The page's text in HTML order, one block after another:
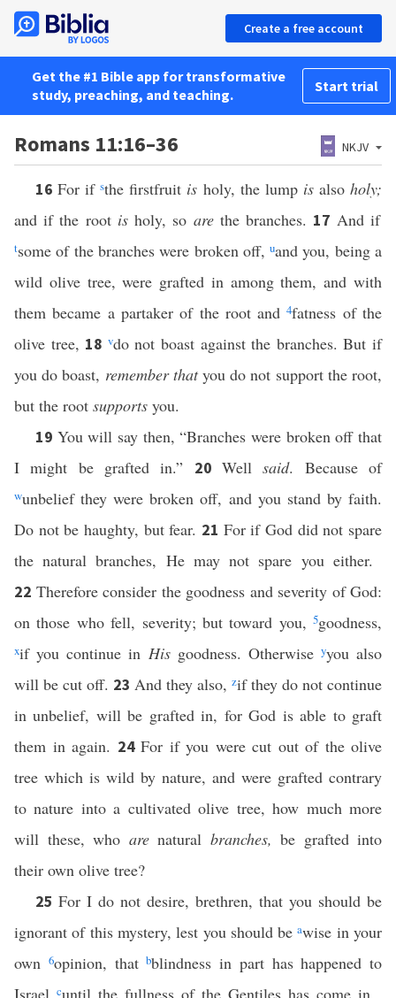
Create a free account
Get the #1 Bible app for transformative
study, preaching, and teaching.
Start trial
Romans 11:16–36 NKJV
16For ifsthe firstfruit is holy, the lump isalsoholy;
and if the root isholy, so arethe branches. 17 And if
tsome of the branches were broken off,uand you, being a
wild olive tree, were grafted in among them, and with
them became a partaker of the root and4fatness of the
olive tree, 18 vdo not boast against the branches. But if
you do boast, remember thatyou do not support the root,
but the root supports you.
19 You will say then, “Branches were broken off that
I might be grafted in.” 20Wellsaid. Because of
wunbelief they were broken off, and you stand by faith.
Do not be haughty, but fear. 21 For if God did not spare
the natural branches, He may not spare you either.
22 Therefore consider the goodness and severity of God:
on those who fell, severity; but toward you, 5goodness,
xif you continue in Hisgoodness. Otherwise yyou also
will be cut off. 23 And they also, zif they do not continue
in unbelief, will be grafted in, for God is able to graft
them in again. 24 For if you were cut out of the olive
tree which is wild by nature, and were grafted contrary
to nature into a cultivated olive tree, how much more
will these, who arenatural branches, be grafted into
their own olive tree?
25 For I do not desire, brethren, that you should be
ignorant of this mystery, lest you should beawise in your
own 6opinion, thatbblindness in part has happened to
Israel cuntil the fullness of the Gentiles has come in.